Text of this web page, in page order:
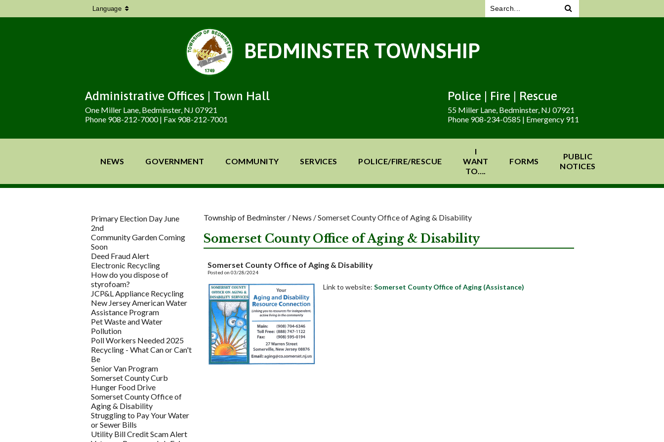
Language
BEDMINSTER TOWNSHIP
Administrative Offices | Town Hall
One Miller Lane, Bedminster, NJ 07921
Phone 908-212-7000 | Fax 908-212-7001
Police | Fire | Rescue
55 Miller Lane, Bedminster, NJ 07921
Phone 908-234-0585 | Emergency 911
NEWS GOVERNMENT COMMUNITY SERVICES POLICE/FIRE/RESCUE
I
WANT
TO….
FORMS
PUBLIC
NOTICES
Primary Election Day June
2nd
Community Garden Coming
Soon
Deed Fraud Alert
Electronic Recycling
How do you dispose of
styrofoam?
JCP&L Appliance Recycling
New Jersey American Water
Assistance Program
Pet Waste and Water
Pollution
Poll Workers Needed 2025
Recycling - What Can or Can't
Be
Senior Van Program
Somerset County Curb
Hunger Food Drive
Somerset County Office of
Aging & Disability
Struggling to Pay Your Water
or Sewer Bills
Utility Bill Credit Scam Alert
Township of Bedminster / News /Somerset County Office of Aging & Disability
Somerset County Office of Aging & Disability
Somerset County Office of Aging & Disability
Posted on 03/28/2024
Link to website: Somerset County Office of Aging (Assistance)